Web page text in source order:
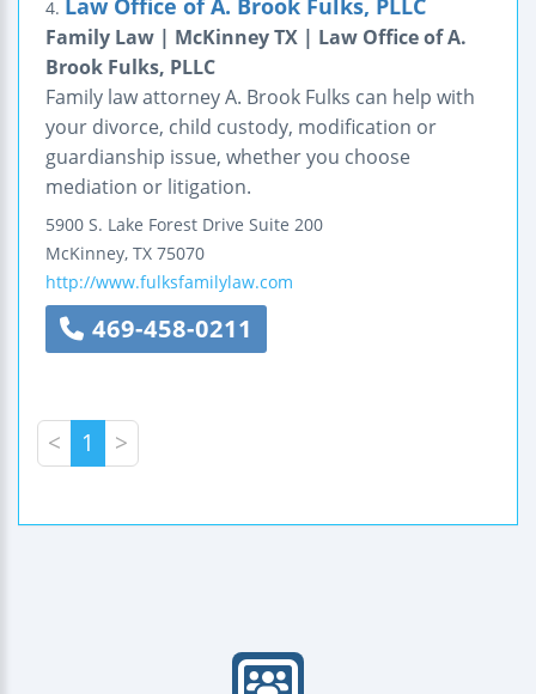
4.
Family Law | McKinney TX | Law Office of A.
Brook Fulks, PLLC
Family law attorney A. Brook Fulks can help with
your divorce, child custody, modification or
guardianship issue, whether you choose
mediation or litigation.
5900 S. Lake Forest Drive Suite 200
McKinney, TX 75070
http://www.fulksfamilylaw.com
469-458-0211
< 1 >